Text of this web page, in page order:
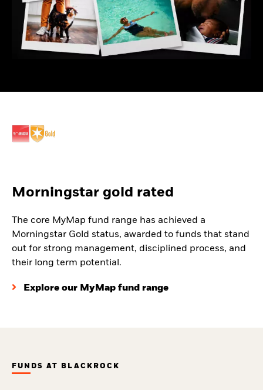
Morningstar gold rated
The core MyMap fund range has achieved a
Morningstar Gold status, awarded to funds that stand
out for strong management, disciplined process, and
their long term potential.
Explore our MyMap fund range
FUNDS AT BLACKROCK